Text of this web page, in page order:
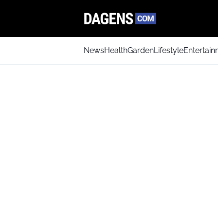
NewsHealthGardenLifestyle